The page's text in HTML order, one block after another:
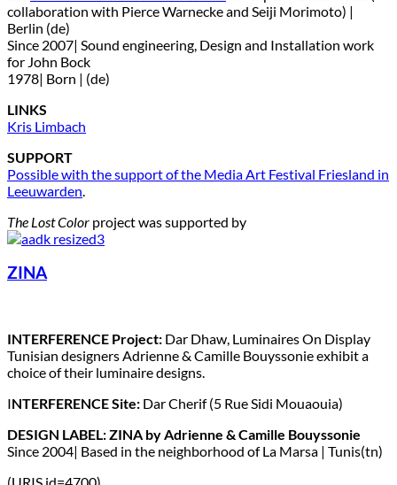
collaboration with Pierce Warnecke and Seiji Morimoto) |
Berlin (de)
Since 2007| Sound engineering, Design and Installation work
for John Bock
1978| Born | (de)
LINKS
Kris Limbach
SUPPORT
Possible with the support of the Media Art Festival Friesland in
Leeuwarden
The Lost Color project was supported by
ZINA
INTERFERENCE Project: Dar Dhaw, Luminaires On Display
Tunisian designers Adrienne & Camille Bouyssonie exhibit a
choice of their luminaire designs.
INTERFERENCE Site: Dar Cherif (5 Rue Sidi Mouaouia)
DESIGN LABEL: ZINA by Adrienne & Camille Bouyssonie
Since 2004| Based in the neighborhood of La Marsa | Tunis(tn)